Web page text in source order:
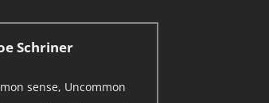
Schriner
sense, Uncommon